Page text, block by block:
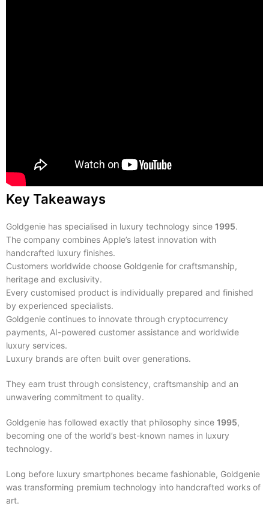
Key Takeaways
Goldgenie has specialised in luxury technology since 1995.
The company combines Apple’s latest innovation with
handcrafted luxury finishes.
Customers worldwide choose Goldgenie for craftsmanship,
heritage and exclusivity.
Every customised product is individually prepared and finished
by experienced specialists.
Goldgenie continues to innovate through cryptocurrency
payments, AI-powered customer assistance and worldwide
luxury services.
Luxury brands are often built over generations.
They earn trust through consistency, craftsmanship and an
unwavering commitment to quality.
Goldgenie has followed exactly that philosophy since 1995,
becoming one of the world’s best-known names in luxury
technology.
Long before luxury smartphones became fashionable, Goldgenie
was transforming premium technology into handcrafted works of
art.